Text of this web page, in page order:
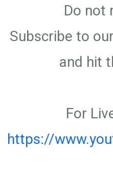
Do not
Subscribe to
and hit
For
https://